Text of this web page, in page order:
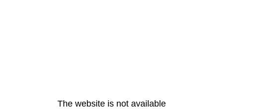
The website is not available